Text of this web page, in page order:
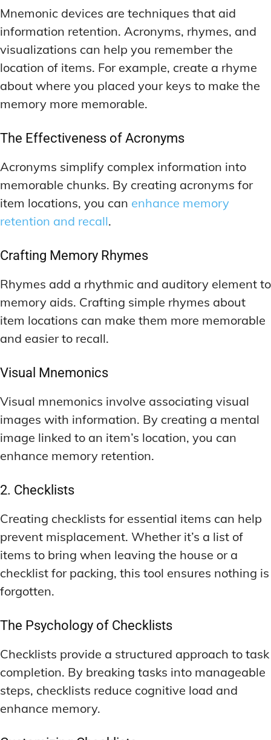
Mnemonic devices are techniques that aid
information retention. Acronyms, rhymes, and
visualizations can help you remember the
location of items. For example, create a rhyme
about where you placed your keys to make the
memory more memorable.
The Effectiveness of Acronyms
Acronyms simplify complex information into
memorable chunks. By creating acronyms for
item locations, you can enhance memory
retention and recall.
Crafting Memory Rhymes
Rhymes add a rhythmic and auditory element to
memory aids. Crafting simple rhymes about
item locations can make them more memorable
and easier to recall.
Visual Mnemonics
Visual mnemonics involve associating visual
images with information. By creating a mental
image linked to an item’s location, you can
enhance memory retention.
2. Checklists
Creating checklists for essential items can help
prevent misplacement. Whether it’s a list of
items to bring when leaving the house or a
checklist for packing, this tool ensures nothing is
forgotten.
The Psychology of Checklists
Checklists provide a structured approach to task
completion. By breaking tasks into manageable
steps, checklists reduce cognitive load and
enhance memory.